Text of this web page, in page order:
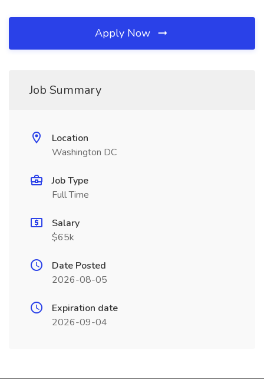
Apply Now
Job Summary
Location
Washington DC
Job Type
Full Time
Salary
$65k
Date Posted
2026-08-05
Expiration date
2026-09-04